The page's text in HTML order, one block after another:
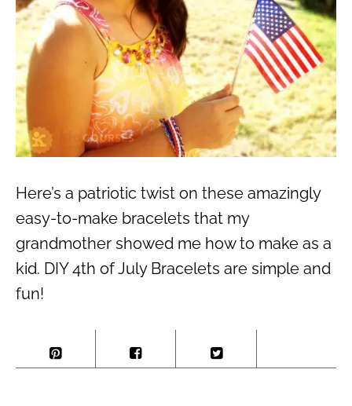
Here’s a patriotic twist on these amazingly
easy-to-make bracelets that my
grandmother showed me how to make as a
kid. DIY 4th of July Bracelets are simple and
fun!